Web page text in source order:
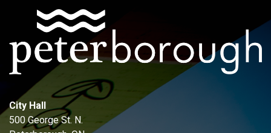
City Hall
500 George St. N.